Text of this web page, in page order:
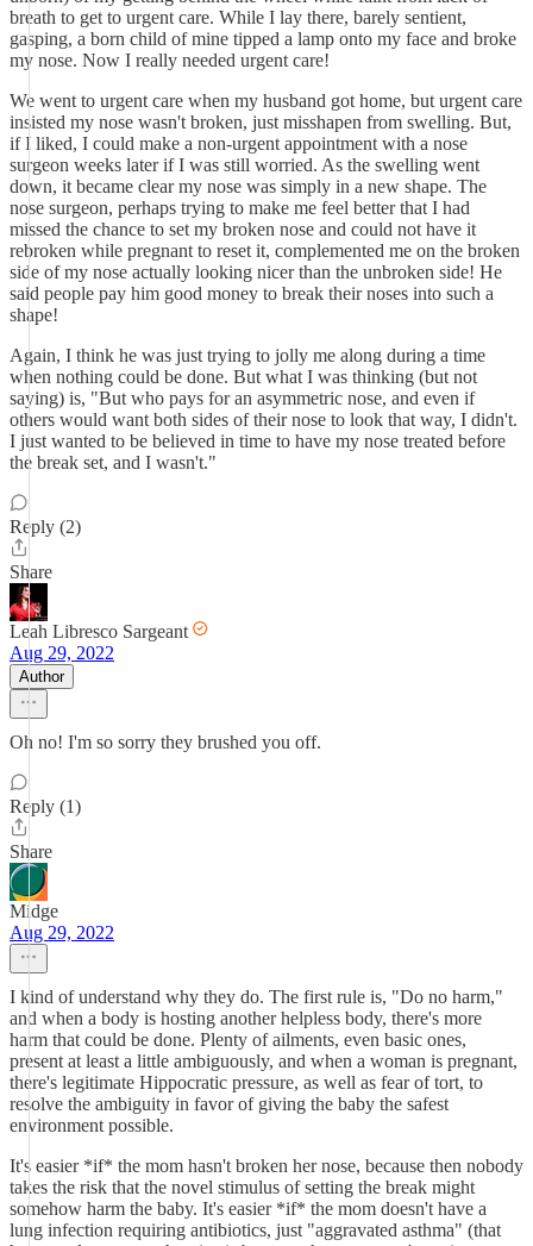
breath to get to urgent care. While I lay there, barely sentient,
gasping, a born child of mine tipped a lamp onto my face and broke
my nose. Now I really needed urgent care!
We went to urgent care when my husband got home, but urgent care
insisted my nose wasn't broken, just misshapen from swelling. But,
if I liked, I could make a non-urgent appointment with a nose
surgeon weeks later if I was still worried. As the swelling went
down, it became clear my nose was simply in a new shape. The
nose surgeon, perhaps trying to make me feel better that I had
missed the chance to set my broken nose and could not have it
rebroken while pregnant to reset it, complemented me on the broken
side of my nose actually looking nicer than the unbroken side! He
said people pay him good money to break their noses into such a
shape!
Again, I think he was just trying to jolly me along during a time
when nothing could be done. But what I was thinking (but not
saying) is, "But who pays for an asymmetric nose, and even if
others would want both sides of their nose to look that way, I didn't.
I just wanted to be believed in time to have my nose treated before
the break set, and I wasn't."
Reply (2)
Share
Leah Libresco Sargeant
Aug 29, 2022
Author
Oh no! I'm so sorry they brushed you off.
Reply (1)
Share
Midge
Aug 29, 2022
I kind of understand why they do. The first rule is, "Do no harm,"
and when a body is hosting another helpless body, there's more
harm that could be done. Plenty of ailments, even basic ones,
present at least a little ambiguously, and when a woman is pregnant,
there's legitimate Hippocratic pressure, as well as fear of tort, to
resolve the ambiguity in favor of giving the baby the safest
environment possible.
It's easier *if* the mom hasn't broken her nose, because then nobody
takes the risk that the novel stimulus of setting the break might
somehow harm the baby. It's easier *if* the mom doesn't have a
lung infection requiring antibiotics, just "aggravated asthma" (that